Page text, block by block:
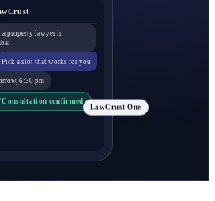
a property lawyer in
Pick a slot that works for you
6:30 pm
Consultation confirmed
LawCrust One